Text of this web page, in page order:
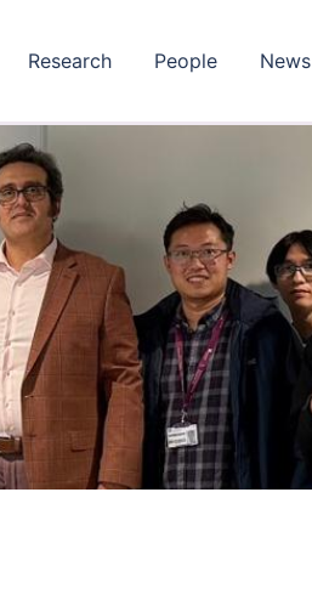
Research People News